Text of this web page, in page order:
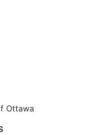
Ottawa